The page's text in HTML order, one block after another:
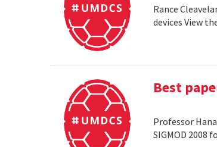
Rance
devices View
Best
Professor
SIGMOD 2008